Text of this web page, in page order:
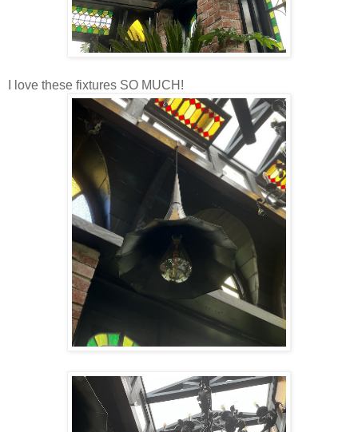
I love these fixtures SO MUCH!